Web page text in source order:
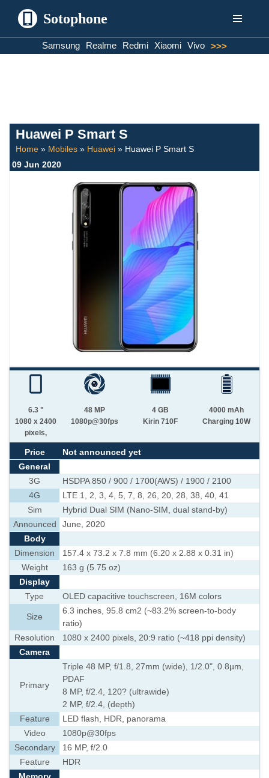
Sotophone
Samsung Realme Redmi Xiaomi Vivo >>>
Huawei P Smart S
Home » Mobiles » Huawei » Huawei P Smart S
09 Jun 2020
6.3 "
1080 x 2400
pixels,
48 MP
1080p@30fps
4 GB
Kirin 710F
4000 mAh
Charging 10W
Price
Not announced yet
General
3G
HSDPA 850 / 900 / 1700(AWS) / 1900 / 2100
4G
LTE 1, 2, 3, 4, 5, 7, 8, 26, 20, 28, 38, 40, 41
Sim
Hybrid Dual SIM (Nano-SIM, dual stand-by)
Announced
June, 2020
Body
Dimension
157.4 x 73.2 x 7.8 mm (6.20 x 2.88 x 0.31 in)
Weight
163 g (5.75 oz)
Display
Type
OLED capacitive touchscreen, 16M colors
Size
6.3 inches, 95.8 cm2 (~83.2% screen-to-body
ratio)
Resolution
1080 x 2400 pixels, 20:9 ratio (~418 ppi density)
Camera
Primary
Triple 48 MP, f/1.8, 27mm (wide), 1/2.0", 0.8µm,
PDAF
8 MP, f/2.4, 120? (ultrawide)
2 MP, f/2.4, (depth)
Feature
LED flash, HDR, panorama
Video
1080p@30fps
Secondary
16 MP, f/2.0
Feature
HDR